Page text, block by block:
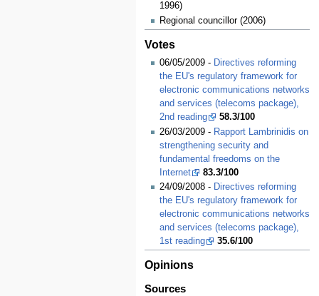
1996)
Regional councillor (2006)
Votes
06/05/2009 - Directives reforming
the EU's regulatory framework for
electronic communications networks
and services (telecoms package),
2nd reading
58.3/100
26/03/2009 - Rapport Lambrinidis on
strengthening security and
fundamental freedoms on the
Internet
83.3/100
24/09/2008 - Directives reforming
the EU's regulatory framework for
electronic communications networks
and services (telecoms package),
1st reading
35.6/100
Opinions
Sources